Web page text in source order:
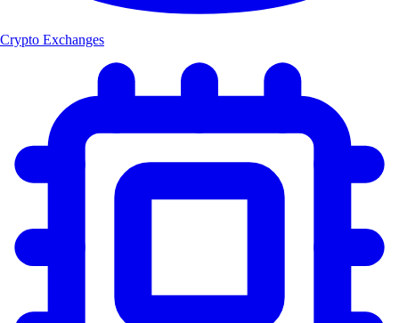
Crypto Exchanges